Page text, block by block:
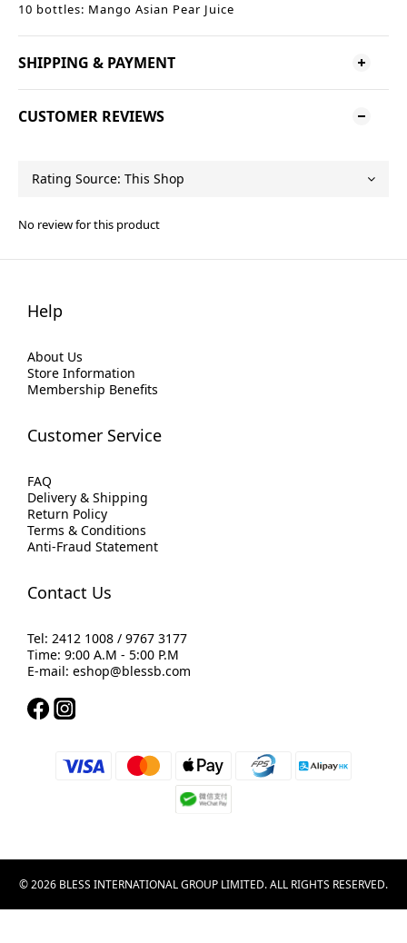
10 bottles: Mango Asian Pear Juice
SHIPPING & PAYMENT
CUSTOMER REVIEWS
No review for this product
Help
About Us
Store Information
Membership Benefits
Customer Service
FAQ
Delivery & Shipping
Return Policy
Terms & Conditions
Anti-Fraud Statement
Contact Us
Tel: 2412 1008 / 9767 3177
Time: 9:00 A.M - 5:00 P.M
E-mail: eshop@blessb.com
© 2026 BLESS INTERNATIONAL GROUP LIMITED. ALL RIGHTS RESERVED.